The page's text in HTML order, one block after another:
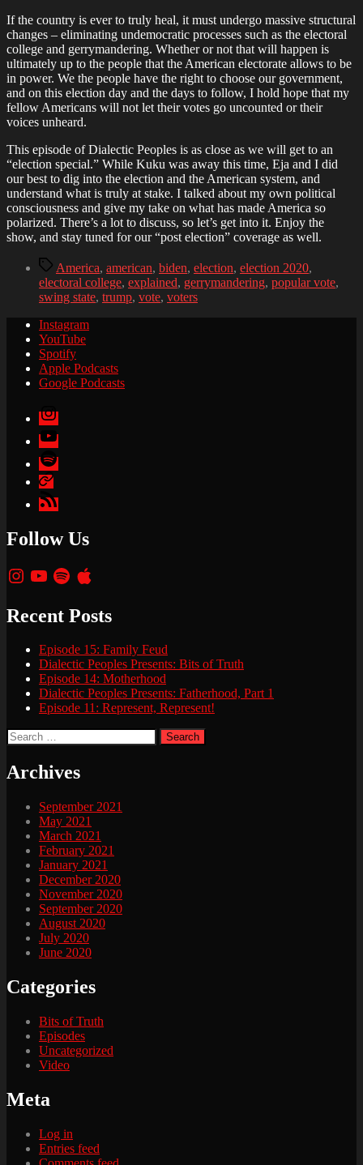
If the country is ever to truly heal, it must undergo massive structural
changes – eliminating undemocratic processes such as the electoral
college and gerrymandering. Whether or not that will happen is
ultimately up to the people that the American electorate allows to be
in power. We the people have the right to choose our government,
and on this election day and the days to follow, I hold hope that my
fellow Americans will not let their votes go uncounted or their
voices unheard.
This episode of Dialectic Peoples is as close as we will get to an
“election special.” While Kuku was away this time, Eja and I did
our best to dig into the election and the American system, and
understand what is truly at stake. I talked about my own political
consciousness and give my take on what has made America so
polarized. There’s a lot to discuss, so let’s get into it. Enjoy the
show, and stay tuned for our “post election” coverage as well.
TagsAmerica, american, biden, election, election 2020,
electoral college, explained, gerrymandering, popular vote,
swing state, trump, vote, voters
Instagram
YouTube
Spotify
Apple Podcasts
Google Podcasts
Instagram
YouTube
Spotify
Apple
Podcasts
Google
Podcasts
Follow Us
Instagram
YouTubeSpotifyApple
Recent Posts
Episode 15: Family Feud
Dialectic Peoples Presents: Bits of Truth
Episode 14: Motherhood
Dialectic Peoples Presents: Fatherhood, Part 1
Episode 11: Represent, Represent!
Search
for:
Archives
September 2021
May 2021
March 2021
February 2021
January 2021
December 2020
November 2020
September 2020
August 2020
July 2020
June 2020
Categories
Bits of Truth
Episodes
Uncategorized
Video
Meta
Log in
Entries feed